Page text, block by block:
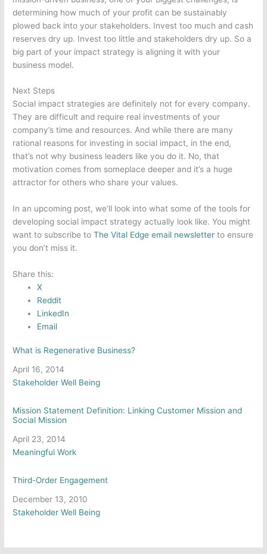
determining how much of your profit can be sustainably
plowed back into your stakeholders. Invest too much and cash
reserves dry up. Invest too little and stakeholders dry up. So a
big part of your impact strategy is aligning it with your
business model.
Next Steps
Social impact strategies are definitely not for every company.
They are difficult and require real investments of your
company’s time and resources. And while there are many
rational reasons for investing in social impact, in the end,
that’s not why business leaders like you do it. No, that
motivation comes from someplace deeper and it’s a huge
attractor for others who share your values.
In an upcoming post, we’ll look into what some of the tools for
developing social impact strategy actually look like. You might
want to subscribe toThe Vital Edge email newsletter to ensure
you don’t miss it.
Share this:
X
Reddit
LinkedIn
Email
What is Regenerative Business?
Date
April 16, 2014
In relation to
Stakeholder Well Being
Mission Statement Definition: Linking Customer Mission and
Social Mission
Date
April 23, 2014
In relation to
Meaningful Work
Third-Order Engagement
Date
December 13, 2010
In relation to
Stakeholder Well Being